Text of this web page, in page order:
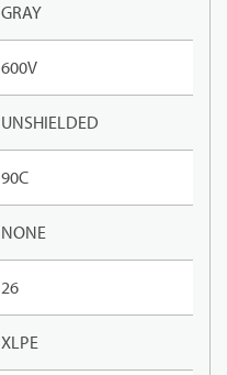
GRAY
600V
UNSHIELDED
90C
NONE
26
XLPE